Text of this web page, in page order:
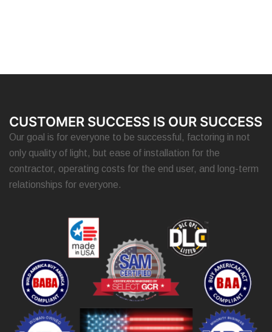
CUSTOMER SUCCESS IS OUR SUCCESS
Our goal is for everyone to be successful, factoring in not
only quality of light, but ease of installation for the
contractor, operating costs for the end user, and long-term
relationships for everyone.